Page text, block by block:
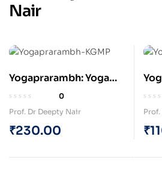
Nair
Yogaprarambh: Yoga
for Beginners to Zeal
and Heal
0
Prof. Dr Deepty Nair
₹230.00
for
₹